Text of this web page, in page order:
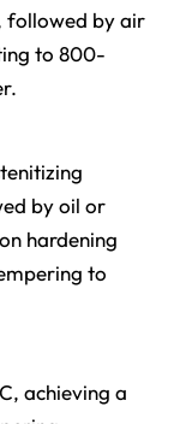
followed by air
to 800-
by oil or
hardening
to
achieving a